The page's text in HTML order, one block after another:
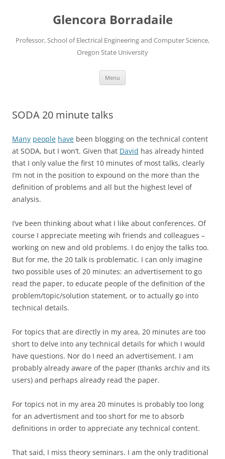
Glencora Borradaile
Professor, School of Electrical Engineering and Computer Science,
Oregon State University
Menu
SODA 20 minute talks
Many people have been blogging on the technical content
at SODA, but I won’t. Given that David has already hinted
that I only value the first 10 minutes of most talks, clearly
I’m not in the position to expound on the more than the
definition of problems and all but the highest level of
analysis.
I’ve been thinking about what I like about conferences. Of
course I appreciate meeting wih friends and colleagues –
working on new and old problems. I do enjoy the talks too.
But for me, the 20 talk is problematic. I can only imagine
two possible uses of 20 minutes: an advertisement to go
read the paper, to educate people of the definition of the
problem/topic/solution statement, or to actually go into
technical details.
For topics that are directly in my area, 20 minutes are too
short to delve into any technical details for which I would
have questions. Nor do I need an advertisement. I am
probably already aware of the paper (thanks archiv and its
users) and perhaps already read the paper.
For topics not in my area 20 minutes is probably too long
for an advertisment and too short for me to absorb
definitions in order to appreciate any technical content.
That said, I miss theory seminars. I am the only traditional